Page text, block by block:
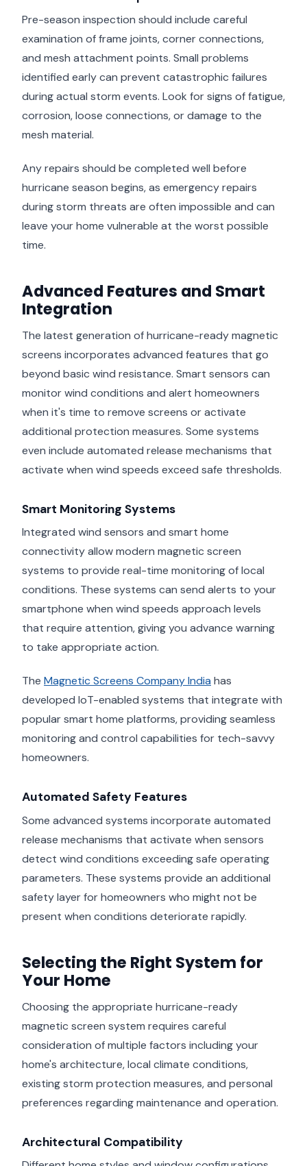
Pre-season inspection should include careful
examination of frame joints, corner connections,
and mesh attachment points. Small problems
identified early can prevent catastrophic failures
during actual storm events. Look for signs of fatigue,
corrosion, loose connections, or damage to the
mesh material.
Any repairs should be completed well before
hurricane season begins, as emergency repairs
during storm threats are often impossible and can
leave your home vulnerable at the worst possible
time.
Advanced Features and Smart
Integration
The latest generation of hurricane-ready magnetic
screens incorporates advanced features that go
beyond basic wind resistance. Smart sensors can
monitor wind conditions and alert homeowners
when it's time to remove screens or activate
additional protection measures. Some systems
even include automated release mechanisms that
activate when wind speeds exceed safe thresholds.
Smart Monitoring Systems
Integrated wind sensors and smart home
connectivity allow modern magnetic screen
systems to provide real-time monitoring of local
conditions. These systems can send alerts to your
smartphone when wind speeds approach levels
that require attention, giving you advance warning
to take appropriate action.
The Magnetic Screens Company India has
developed IoT-enabled systems that integrate with
popular smart home platforms, providing seamless
monitoring and control capabilities for tech-savvy
homeowners.
Automated Safety Features
Some advanced systems incorporate automated
release mechanisms that activate when sensors
detect wind conditions exceeding safe operating
parameters. These systems provide an additional
safety layer for homeowners who might not be
present when conditions deteriorate rapidly.
Selecting the Right System for
Your Home
Choosing the appropriate hurricane-ready
magnetic screen system requires careful
consideration of multiple factors including your
home's architecture, local climate conditions,
existing storm protection measures, and personal
preferences regarding maintenance and operation.
Architectural Compatibility